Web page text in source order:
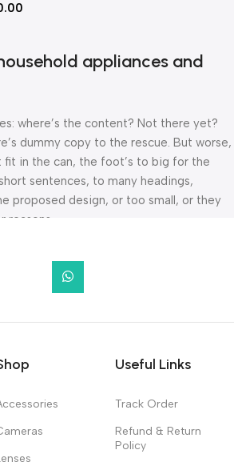
appliances and
where’s the content? Not there yet?
dummy copy to the rescue. But worse,
fit in the can, the foot’s to big for the
sentences, to many headings,
proposed design, or too small, or they
can’t quite put a finger on it is worse.
collaboration, communication, and
evaluate content without design? No
that go beyond the mere textual,
weight, emphasis, oblique stresses,
cues that also have visual and
Useful Links
Track Order
Refund & Return
Policy